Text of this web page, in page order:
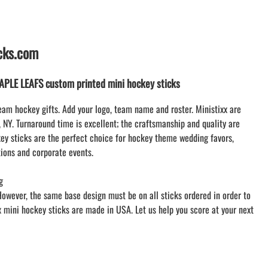
WILLIAMSVILLE NORTH SOCCER
AMHERST ARCO ORCHESTRA
AMHERST TRACK
SMALLWOOD
SMALLWOOD MANTRA
LETS GO BUFFALO
LEAFS custom printed mini hockey sticks
hockey gifts. Add your logo, team name and roster. Ministixx are
Turnaround time is excellent; the craftsmanship and quality are
sticks are the perfect choice for hockey theme wedding favors,
and corporate events.
the same base design must be on all sticks ordered in order to
hockey sticks are made in USA. Let us help you score at your next